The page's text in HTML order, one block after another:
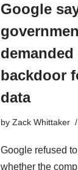
Google
backdoor
data
by Zack Whittaker
Google refused
whether the